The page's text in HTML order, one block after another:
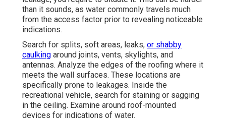
than it sounds, as water commonly travels much
from the access factor prior to revealing noticeable
indications.
Search for splits, soft areas, leaks, or shabby
caulking around joints, vents, skylights, and
antennas. Analyze the edges of the roofing where it
meets the wall surfaces. These locations are
specifically prone to leakages. Inside the
recreational vehicle, search for staining or sagging
in the ceiling. Examine around roof-mounted
devices for indications of water.